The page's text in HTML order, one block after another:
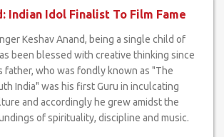
Indian Idol Finalist To Film Fame
been blessed with creative thinking since
father, who was fondly known as "The
India" was his first Guru in inculcating
and accordingly he grew amidst the
of spirituality, discipline and music.